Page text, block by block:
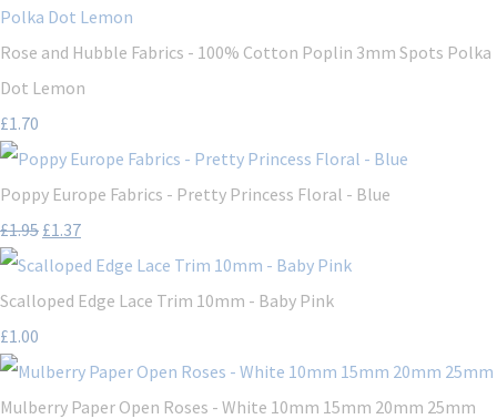
Rose and Hubble Fabrics - 100% Cotton Poplin 3mm Spots Polka
Dot Lemon
£1.70
Poppy Europe Fabrics - Pretty Princess Floral - Blue
£1.95 £1.37
Scalloped Edge Lace Trim 10mm - Baby Pink
£1.00
Mulberry Paper Open Roses - White 10mm 15mm 20mm 25mm